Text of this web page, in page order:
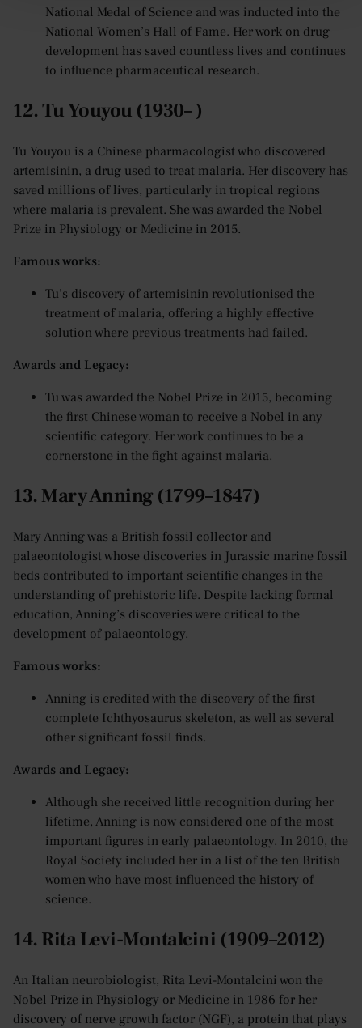
National Medal of Science and was inducted into the
National Women’s Hall of Fame. Her work on drug
development has saved countless lives and continues
to influence pharmaceutical research.
12. Tu Youyou (1930– )
Tu Youyou is a Chinese pharmacologist who discovered
artemisinin, a drug used to treat malaria. Her discovery has
saved millions of lives, particularly in tropical regions
where malaria is prevalent. She was awarded the Nobel
Prize in Physiology or Medicine in 2015.
Famous works:
Tu’s discovery of artemisinin revolutionised the
treatment of malaria, offering a highly effective
solution where previous treatments had failed.
Awards and Legacy:
Tu was awarded the Nobel Prize in 2015, becoming
the first Chinese woman to receive a Nobel in any
scientific category. Her work continues to be a
cornerstone in the fight against malaria.
13. Mary Anning (1799–1847)
Mary Anning was a British fossil collector and
palaeontologist whose discoveries in Jurassic marine fossil
beds contributed to important scientific changes in the
understanding of prehistoric life. Despite lacking formal
education, Anning’s discoveries were critical to the
development of palaeontology.
Famous works:
Anning is credited with the discovery of the first
complete Ichthyosaurus skeleton, as well as several
other significant fossil finds.
Awards and Legacy:
Although she received little recognition during her
lifetime, Anning is now considered one of the most
important figures in early palaeontology. In 2010, the
Royal Society included her in a list of the ten British
women who have most influenced the history of
science.
14. Rita Levi-Montalcini (1909–2012)
An Italian neurobiologist, Rita Levi-Montalcini won the
Nobel Prize in Physiology or Medicine in 1986 for her
discovery of nerve growth factor (NGF), a protein that plays